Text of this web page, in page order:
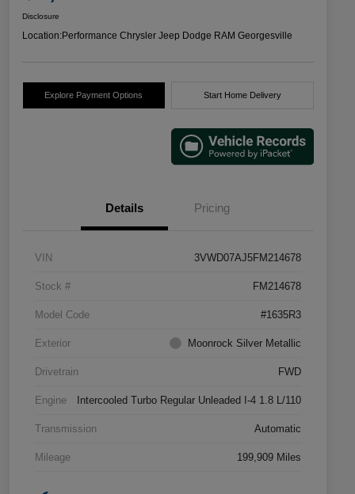
Disclosure
Location:Performance Chrysler Jeep Dodge RAM Georgesville
Explore Payment Options Start Home Delivery
Details Pricing
VIN 3VWD07AJ5FM214678
Stock # FM214678
Model Code #1635R3
Exterior Moonrock Silver Metallic
Drivetrain FWD
Engine Intercooled Turbo Regular Unleaded I-4 1.8 L/110
Transmission Automatic
Mileage 199,909 Miles